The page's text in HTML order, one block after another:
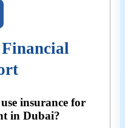
insurance for
in Dubai?